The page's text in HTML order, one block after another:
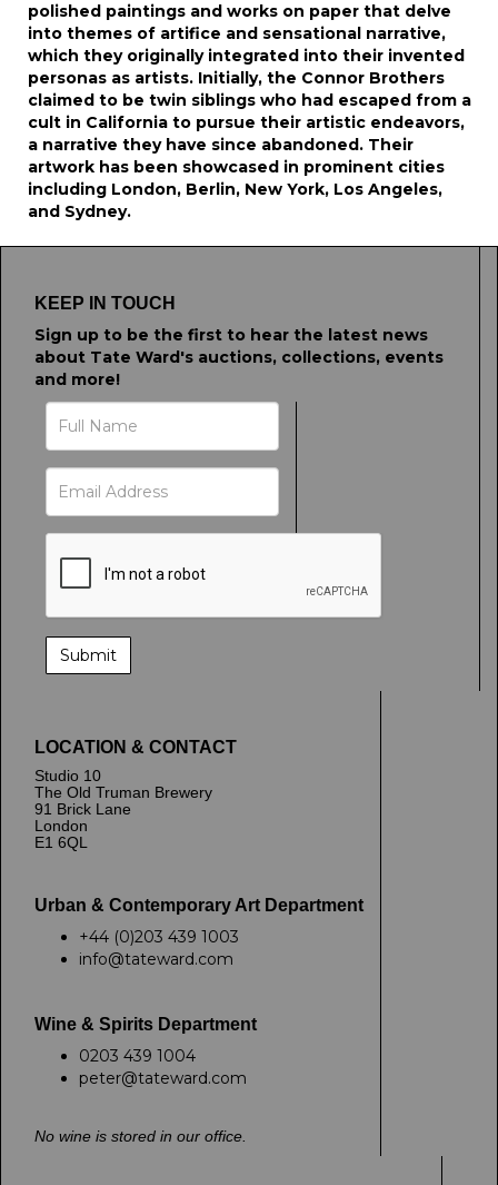
polished paintings and works on paper that delve
into themes of artifice and sensational narrative,
which they originally integrated into their invented
personas as artists. Initially, the Connor Brothers
claimed to be twin siblings who had escaped from a
cult in California to pursue their artistic endeavors,
a narrative they have since abandoned. Their
artwork has been showcased in prominent cities
including London, Berlin, New York, Los Angeles,
and Sydney.
KEEP IN TOUCH
Sign up to be the first to hear the latest news
about Tate Ward's auctions, collections, events
and more!
LOCATION & CONTACT
Studio 10
The Old Truman Brewery
91 Brick Lane
London
E1 6QL
Urban & Contemporary Art Department
+44 (0)203 439 1003
info@tateward.com
Wine & Spirits Department
0203 439 1004
peter@tateward.com
No wine is stored in our office.